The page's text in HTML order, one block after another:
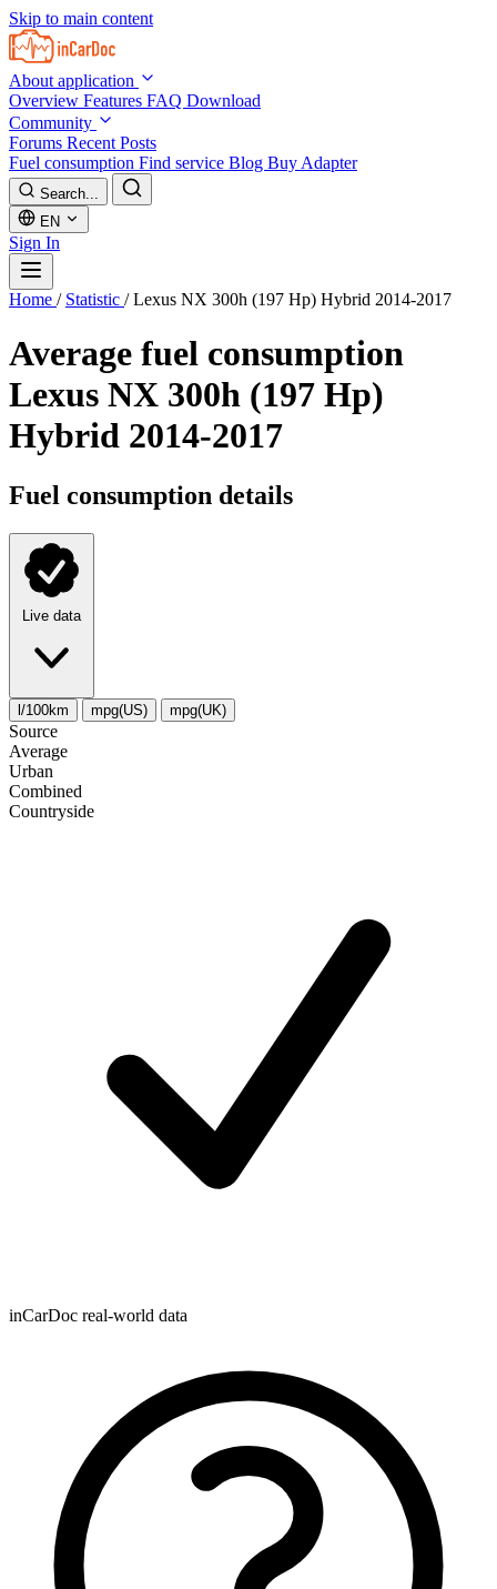
Skip to main content
About application
Overview Features FAQ Download
Community
Forums Recent Posts
Fuel consumption Find service Blog Buy Adapter
Search...
EN
Sign In
Home / Statistic / Lexus NX 300h (197 Hp) Hybrid 2014-2017
Average fuel consumption
Lexus NX 300h (197 Hp)
Hybrid 2014-2017
Fuel consumption details
Live data
l/100km mpg(US) mpg(UK)
Source
Average
Urban
Combined
Сountryside
inCarDoc real-world data